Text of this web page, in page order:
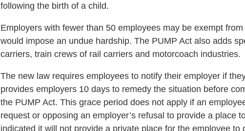
following the birth of a child.
Employers with fewer than 50 employees may be exempt
would impose an undue hardship. The PUMP Act also adds
carriers, train crews of rail carriers and motorcoach industries.
The new law requires employees to notify their employer if
provides employers 10 days to remedy the situation before
the PUMP Act. This grace period does not apply if an
request or opposing an employer’s refusal to provide a place
indicated it will not provide a private place for the employee to